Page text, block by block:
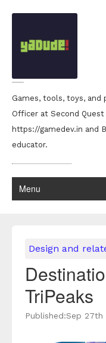
Games, tools, toys, and
Officer at Second
https://gamedev.in and
educator.
Menu
Design and
TriPeaks
Published:Sep 27th